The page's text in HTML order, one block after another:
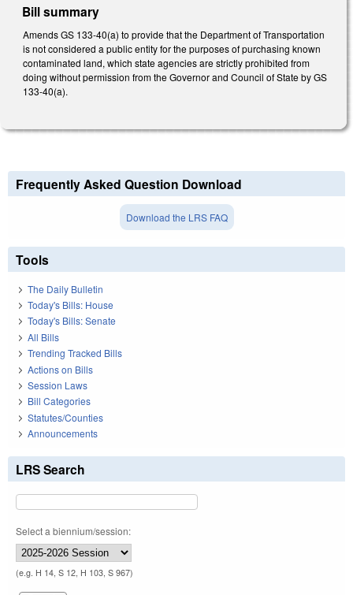
Bill summary
Amends GS 133-40(a) to provide that the Department of Transportation
is not considered a public entity for the purposes of purchasing known
contaminated land, which state agencies are strictly prohibited from
doing without permission from the Governor and Council of State by GS
133-40(a).
Frequently Asked Question Download
Download the LRS FAQ
Tools
The Daily Bulletin
Today's Bills: House
Today's Bills: Senate
All Bills
Trending Tracked Bills
Actions on Bills
Session Laws
Bill Categories
Statutes/Counties
Announcements
LRS Search
Select a biennium/session:
(e.g. H 14, S 12, H 103, S 967)